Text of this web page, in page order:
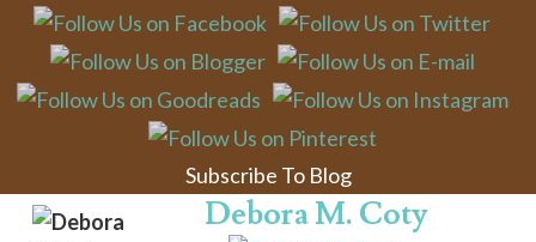
Subscribe To Blog
Debora M. Coty
Activating Change
We continuously hear the term “political activist”
batted around the media, sometimes as an accolade,
who’s reporting and what side they’re on). Recently,
I’ve become aware of a different kind of activist;